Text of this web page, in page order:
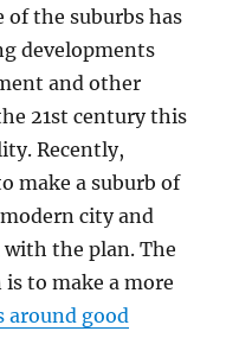
the suburbs has
developments
and other
21st century this
Recently,
make a suburb of
city and
the plan. The
to make a more
around good